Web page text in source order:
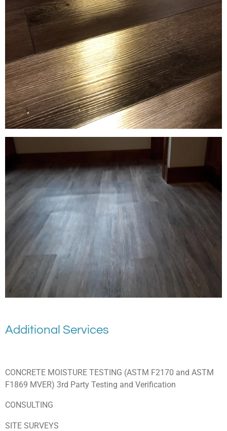
Additional Services
CONCRETE MOISTURE TESTING (ASTM F2170 and ASTM
F1869 MVER) 3rd Party Testing and Verification
CONSULTING
SITE SURVEYS